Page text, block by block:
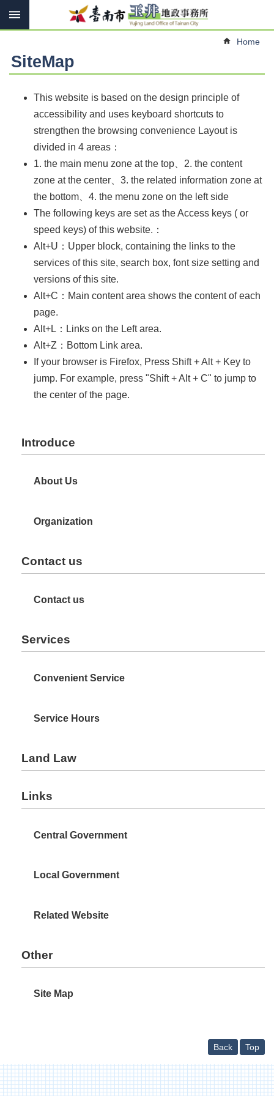
Go TO Content
Search
Introduce
Contact
Services
Home
Home
SiteMap
This website is based on the design principle of
accessibility and uses keyboard shortcuts to
strengthen the browsing convenience Layout is
divided in 4 areas：
1. the main menu zone at the top、2. the content
zone at the center、3. the related information zone at
the bottom 、4. the menu zone on the left side
The following keys are set as the Access keys ( or
speed keys) of this website.：
Alt+U：Upper block, containing the links to the
services of this site, search box, font size setting and
versions of this site.
Alt+C：Main content area shows the content of each
page.
Alt+L：Links on the Left area.
Alt+Z：Bottom Link area.
If your browser is Firefox, Press Shift + Alt + Key to
jump. For example, press "Shift + Alt + C" to jump to
the center of the page.
Introduce
About Us
Organization
Contact us
Contact us
Services
Convenient Service
Service Hours
Land Law
Links
Central Government
Local Government
Related Website
Other
Site Map
Back Top